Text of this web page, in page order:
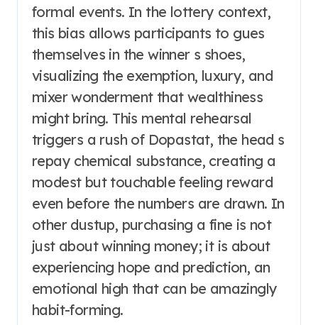
formal events. In the lottery context,
this bias allows participants to gues
themselves in the winner s shoes,
visualizing the exemption, luxury, and
mixer wonderment that wealthiness
might bring. This mental rehearsal
triggers a rush of Dopastat, the head s
repay chemical substance, creating a
modest but touchable feeling reward
even before the numbers are drawn. In
other dustup, purchasing a fine is not
just about winning money; it is about
experiencing hope and prediction, an
emotional high that can be amazingly
habit-forming.